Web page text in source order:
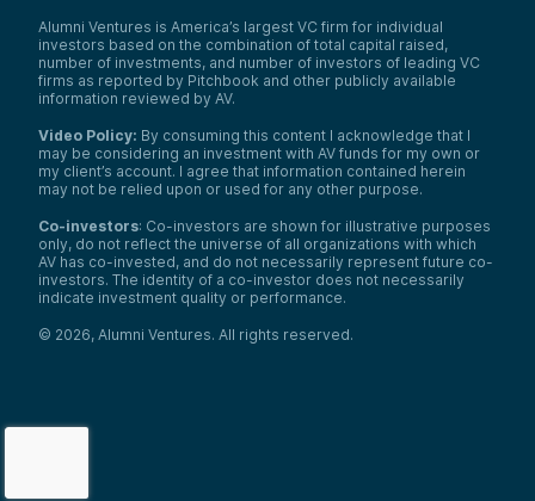
Alumni Ventures is America’s largest VC firm for individual
investors based on the combination of total capital raised,
number of investments, and number of investors of leading VC
firms as reported by Pitchbook and other publicly available
information reviewed by AV.
Video Policy: By consuming this content I acknowledge that I
may be considering an investment with AV funds for my own or
my client’s account. I agree that information contained herein
may not be relied upon or used for any other purpose.
Co-investors: Co-investors are shown for illustrative purposes
only, do not reflect the universe of all organizations with which
AV has co-invested, and do not necessarily represent future co-
investors. The identity of a co-investor does not necessarily
indicate investment quality or performance.
© 2026, Alumni Ventures. All rights reserved.